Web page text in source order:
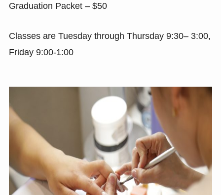
Graduation Packet – $50
Classes are Tuesday through Thursday 9:30– 3:00,
Friday 9:00-1:00